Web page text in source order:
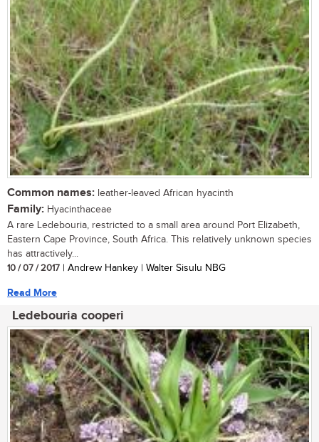
Common names: leather-leaved African hyacinth
Family: Hyacinthaceae
A rare Ledebouria, restricted to a small area around Port Elizabeth,
Eastern Cape Province, South Africa. This relatively unknown species
has attractively...
10 / 07 / 2017 | Andrew Hankey | Walter Sisulu NBG
Read More
Ledebouria cooperi